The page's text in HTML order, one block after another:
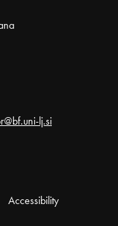
lj.si
Accessibility